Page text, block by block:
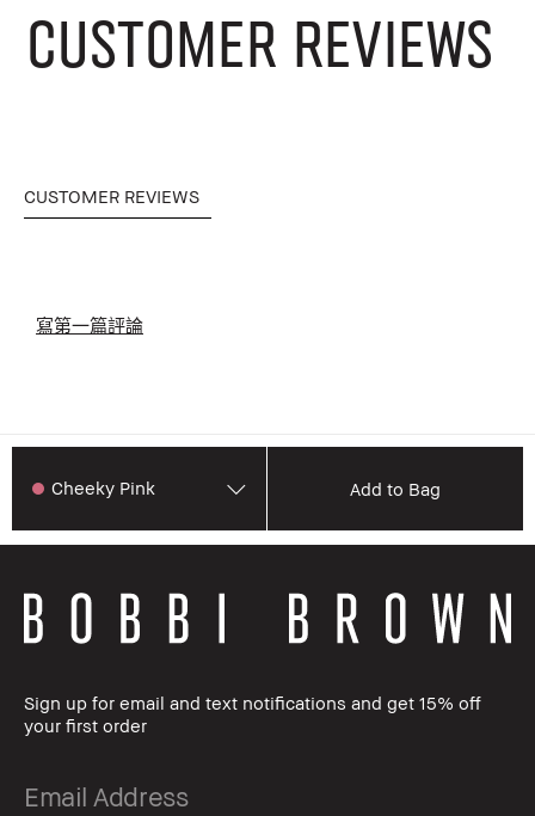
CUSTOMER REVIEWS
CUSTOMER REVIEWS
寫第一篇評論
Cheeky Pink Add to Bag
Sign up for email and text notifications and get 15% off
your first order